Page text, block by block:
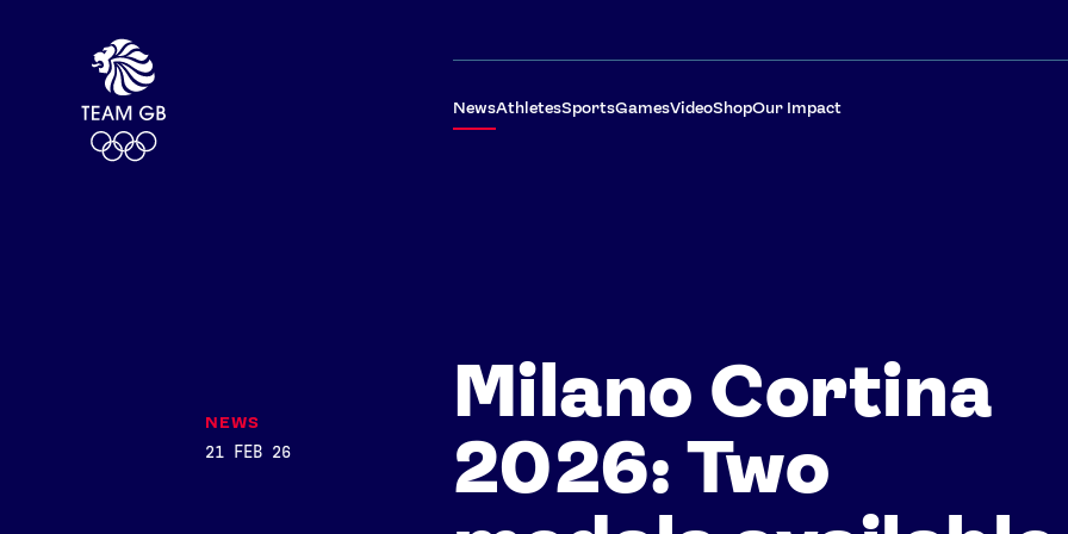
NewsAthletesSportsGamesVideoShopOur Impact
Milano Cortina
2026: Two
NEWS
21 FEB 26